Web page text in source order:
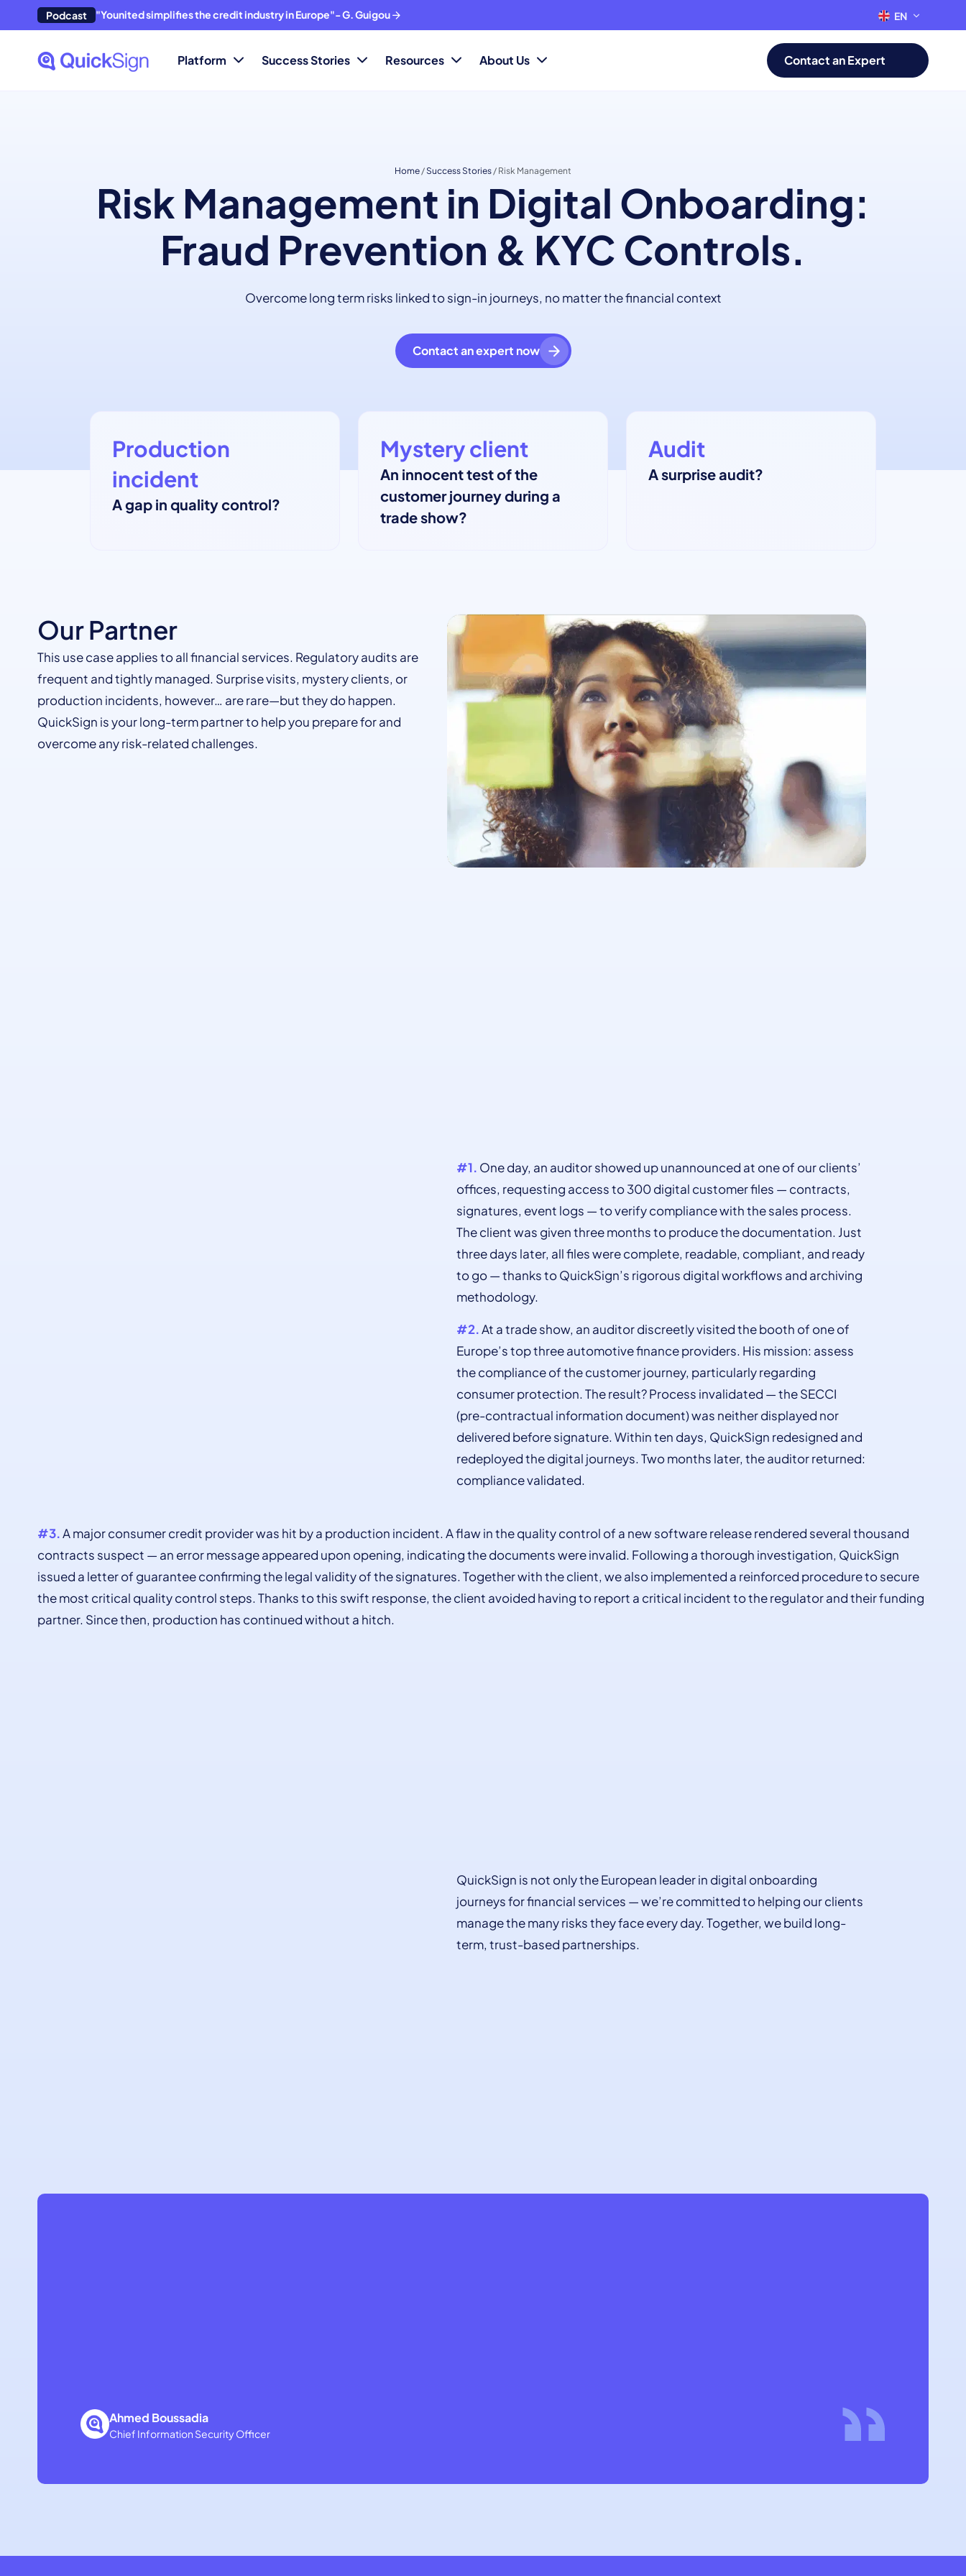
Podcast "Younited simplifies the credit industry in Europe"- G. Guigou EN
FR
Platform Success Stories Resources About Us Contact an Expert
Home/ Success Stories/ Risk Management
Risk Management in Digital Onboarding:
Fraud Prevention & KYC Controls.
Overcome long term risks linked to sign-in journeys, no matter the financial context
Contact an expert now
Production
incident
A gap in quality control?
Mystery client
An innocent test of the
customer journey during a
trade show?
Audit
A surprise audit?
Our Partner
This use case applies to all financial services. Regulatory audits are
frequent and tightly managed. Surprise visits, mystery clients, or
production incidents, however… are rare—but they do happen.
QuickSign is your long-term partner to help you prepare for and
overcome any risk-related challenges.
#1. One day, an auditor showed up unannounced at one of our clients’
offices, requesting access to 300 digital customer files — contracts,
signatures, event logs — to verify compliance with the sales process.
The client was given three months to produce the documentation. Just
three days later, all files were complete, readable, compliant, and ready
to go — thanks to QuickSign’s rigorous digital workflows and archiving
methodology.
#2.At a trade show, an auditor discreetly visited the booth of one of
Europe’s top three automotive finance providers. His mission: assess
the compliance of the customer journey, particularly regarding
consumer protection. The result? Process invalidated — the SECCI
(pre-contractual information document) was neither displayed nor
delivered before signature. Within ten days, QuickSign redesigned and
redeployed the digital journeys. Two months later, the auditor returned:
compliance validated.
#3.A major consumer credit provider was hit by a production incident. A flaw in the quality control of a new software release rendered several thousand
contracts suspect — an error message appeared upon opening, indicating the documents were invalid. Following a thorough investigation, QuickSign
issued a letter of guarantee confirming the legal validity of the signatures. Together with the client, we also implemented a reinforced procedure to secure
the most critical quality control steps. Thanks to this swift response, the client avoided having to report a critical incident to the regulator and their funding
partner. Since then, production has continued without a hitch.
QuickSign is not only the European leader in digital onboarding
journeys for financial services — we’re committed to helping our clients
manage the many risks they face every day. Together, we build long-
term, trust-based partnerships.
Ahmed Boussadia
Chief Information Security Officer